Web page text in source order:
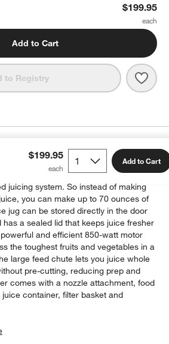
$199.95
Add to Cart
to Registry
$199.95 Add to Cart
this juicer allows juice to flow up
juicing system. So instead of making
you can make up to 70 ounces of
jug can be stored directly in the door
a sealed lid that keeps juice fresher
and efficient 850-watt motor
the toughest fruits and vegetables in a
large feed chute lets you juice whole
pre-cutting, reducing prep and
comes with a nozzle attachment, food
container, filter basket and